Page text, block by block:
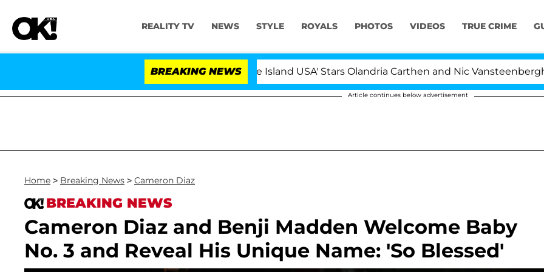
REALITY TV NEWS STYLE ROYALS PHOTOS VIDEOS TRUE CRIME
BREAKING NEWS'Love Island USA' Stars Olandria Carthen and Nic Vansteenberghe Split
Article continues below advertisement
Home > Breaking News > Cameron Diaz
BREAKING NEWS
Cameron Diaz and Benji Madden Welcome Baby
No. 3 and Reveal His Unique Name: 'So Blessed'